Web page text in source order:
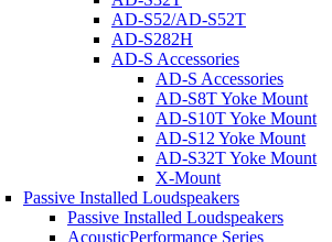
AD-S52/AD-S52T
AD-S282H
AD-S Accessories
AD-S Accessories
AD-S8T Yoke Mount
AD-S10T Yoke Mount
AD-S12 Yoke Mount
AD-S32T Yoke Mount
X-Mount
Passive Installed Loudspeakers
Passive Installed Loudspeakers
AcousticPerformance Series